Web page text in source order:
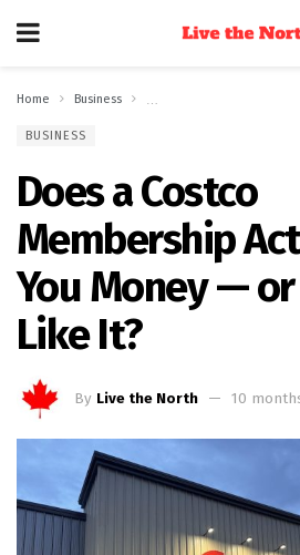
Home Business
BUSINESS
Does a Costco
Membership
You Money — or
Like It?
By Live the North 10